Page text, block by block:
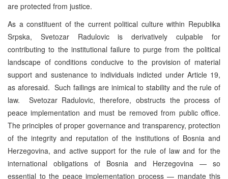
are protected from justice.
As a constituent of the current political culture within Republika
Srpska, Svetozar Radulovic is derivatively culpable for
contributing to the institutional failure to purge from the political
landscape of conditions conducive to the provision of material
support and sustenance to individuals indicted under Article 19,
as aforesaid. Such failings are inimical to stability and the rule of
law. Svetozar Radulovic, therefore, obstructs the process of
peace implementation and must be removed from public office.
The principles of proper governance and transparency, protection
of the integrity and reputation of the institutions of Bosnia and
Herzegovina, and active support for the rule of law and for the
international obligations of Bosnia and Herzegovina — so
essential to the peace implementation process — mandate this